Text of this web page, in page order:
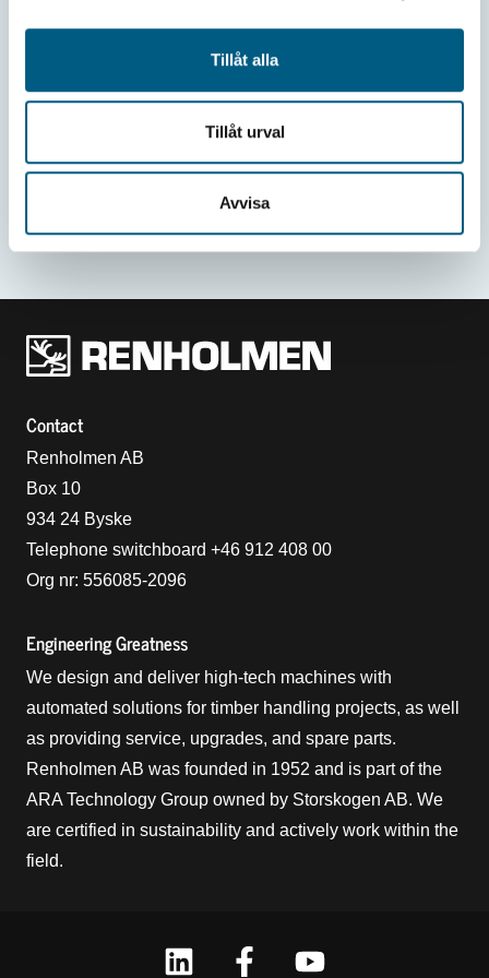
Tillåt alla
Tillåt urval
Avvisa
Contact
Renholmen AB
Box 10
934 24 Byske
Telephone switchboard +46 912 408 00
Org nr: 556085-2096
Engineering Greatness
We design and deliver high-tech machines with
automated solutions for timber handling projects, as well
as providing service, upgrades, and spare parts.
Renholmen AB was founded in 1952 and is part of the
ARA Technology Group owned by Storskogen AB. We
are certified in sustainability and actively work within the
field.
Linkedin FacebookYoutube